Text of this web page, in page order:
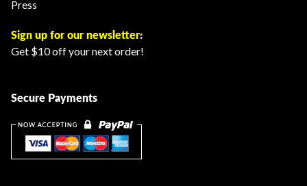
Press
Sign up for our newsletter:
Get $10 off your next order!
Secure Payments